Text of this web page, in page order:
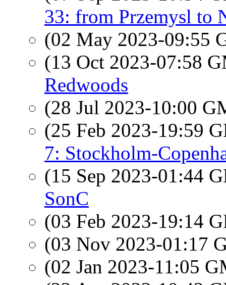
33: from Przemysl to
(02 May 2023-09:55
(13 Oct 2023-07:58
Redwoods
(28 Jul 2023-10:00
(25 Feb 2023-19:59
7: Stockholm-
(15 Sep 2023-01:44
SonC
(03 Feb 2023-19:14
(03 Nov 2023-01:17
(02 Jan 2023-11:05